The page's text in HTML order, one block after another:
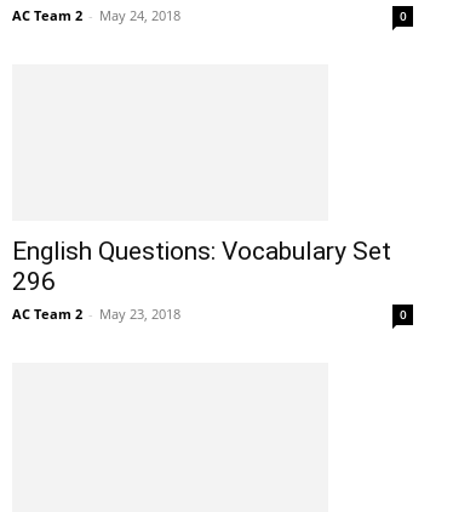
AC Team 2 - May 24, 2018 0
English Questions: Vocabulary Set
296
AC Team 2 - May 23, 2018 0